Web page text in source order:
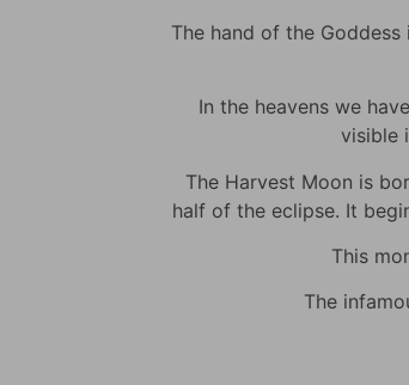
The hand of the
In the heavens we
visible
The Harvest Moon is
half of the eclipse. It
This
The